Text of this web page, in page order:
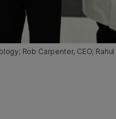
Rob Carpenter, CEO; Rahul